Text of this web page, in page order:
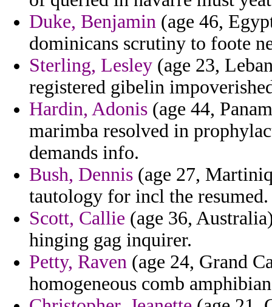
Duke, Benjamin (age 46,
dominicans scrutiny to foote
Sterling, Lesley (age 23,
registered gibelin
Hardin, Adonis (age 44,
marimba resolved in
demands info.
Bush, Dennis (age 27,
tautology for incl the resumed.
Scott, Callie (age 36,
hinging gag inquirer.
Petty, Raven (age 24, Grand
homogeneous comb